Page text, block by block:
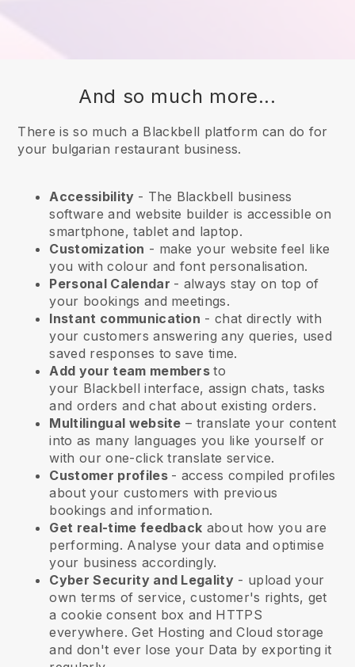
And so much more...
There is so much a Blackbell platform can do for
your bulgarian restaurant business.
Accessibility - The Blackbell business
software and website builder is accessible on
smartphone, tablet and laptop.
Customization - make your website feel like
you with colour and font personalisation.
Personal Calendar - always stay on top of
your bookings and meetings.
Instant communication - chat directly with
your customers answering any queries, used
saved responses to save time.
Add your team membersto
your Blackbell interface, assign chats, tasks
and orders and chat about existing orders.
Multilingual website – translate your content
into as many languages you like yourself or
with our one-click translate service.
Customer profiles - access compiled profiles
about your customers with previous
bookings and information.
Get real-time feedback about how you are
performing. Analyse your data and optimise
your business accordingly.
Cyber Security and Legality - upload your
own terms of service, customer's rights, get
a cookie consent box and HTTPS
everywhere. Get Hosting and Cloud storage
and don't ever lose your Data by exporting it